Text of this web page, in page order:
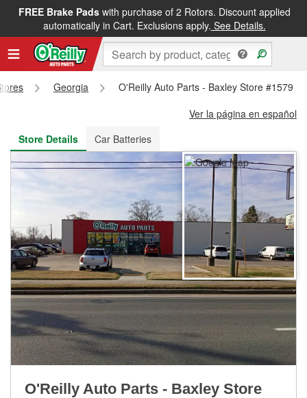
FREE Brake Padswith purchase of 2 Rotors. Discount applied
automatically in Cart. Exclusions apply. See Details.
FREE NEXT DAY DELIVERY&FREE PICKUP IN STORE
Georgia
O'Reilly Auto Parts - Baxley Store #1579
Ver la página en español
Store Details
Car Batteries
O'Reilly Auto Parts - Baxley Store